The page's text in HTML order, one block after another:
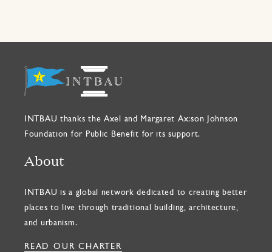
INTBAU thanks the Axel and Margaret Ax:son Johnson
Foundation for Public Benefit for its support.
About
INTBAU is a global network dedicated to creating better
places to live through traditional building, architecture,
and urbanism.
READ OUR CHARTER